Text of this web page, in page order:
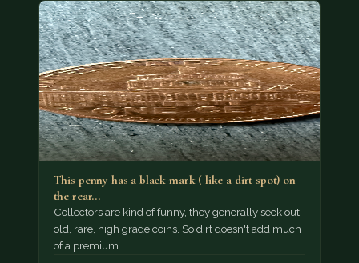
This penny has a black mark ( like a dirt spot) on
the rear…
Collectors are kind of funny, they generally seek out
old, rare, high grade coins. So dirt doesn't add much
of a premium.…